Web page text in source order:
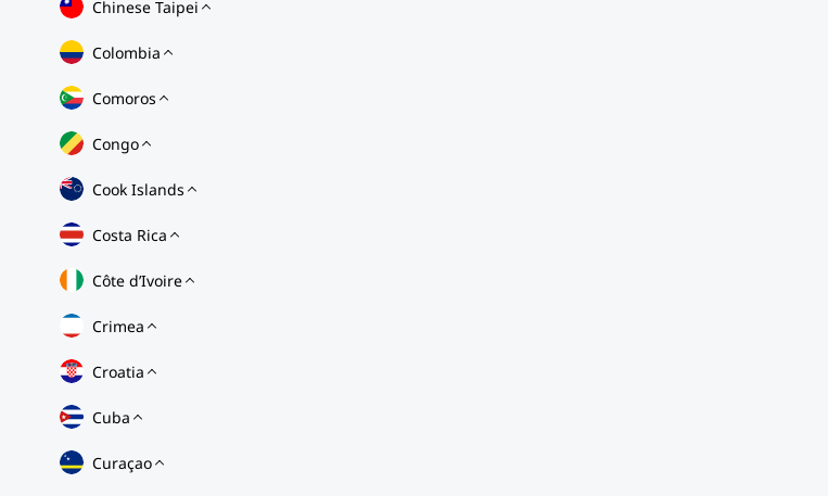
Chinese Taipei
Colombia
Comoros
Congo
Cook Islands
Costa Rica
Côte d’Ivoire
Crimea
Croatia
Cuba
Curaçao